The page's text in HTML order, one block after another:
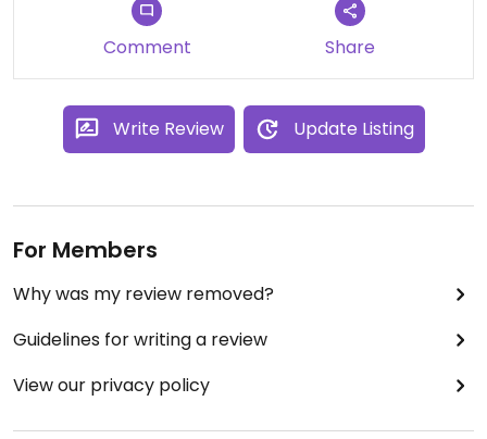
Comment Share
Write Review Update Listing
For Members
Why was my review removed?
Guidelines for writing a review
View our privacy policy